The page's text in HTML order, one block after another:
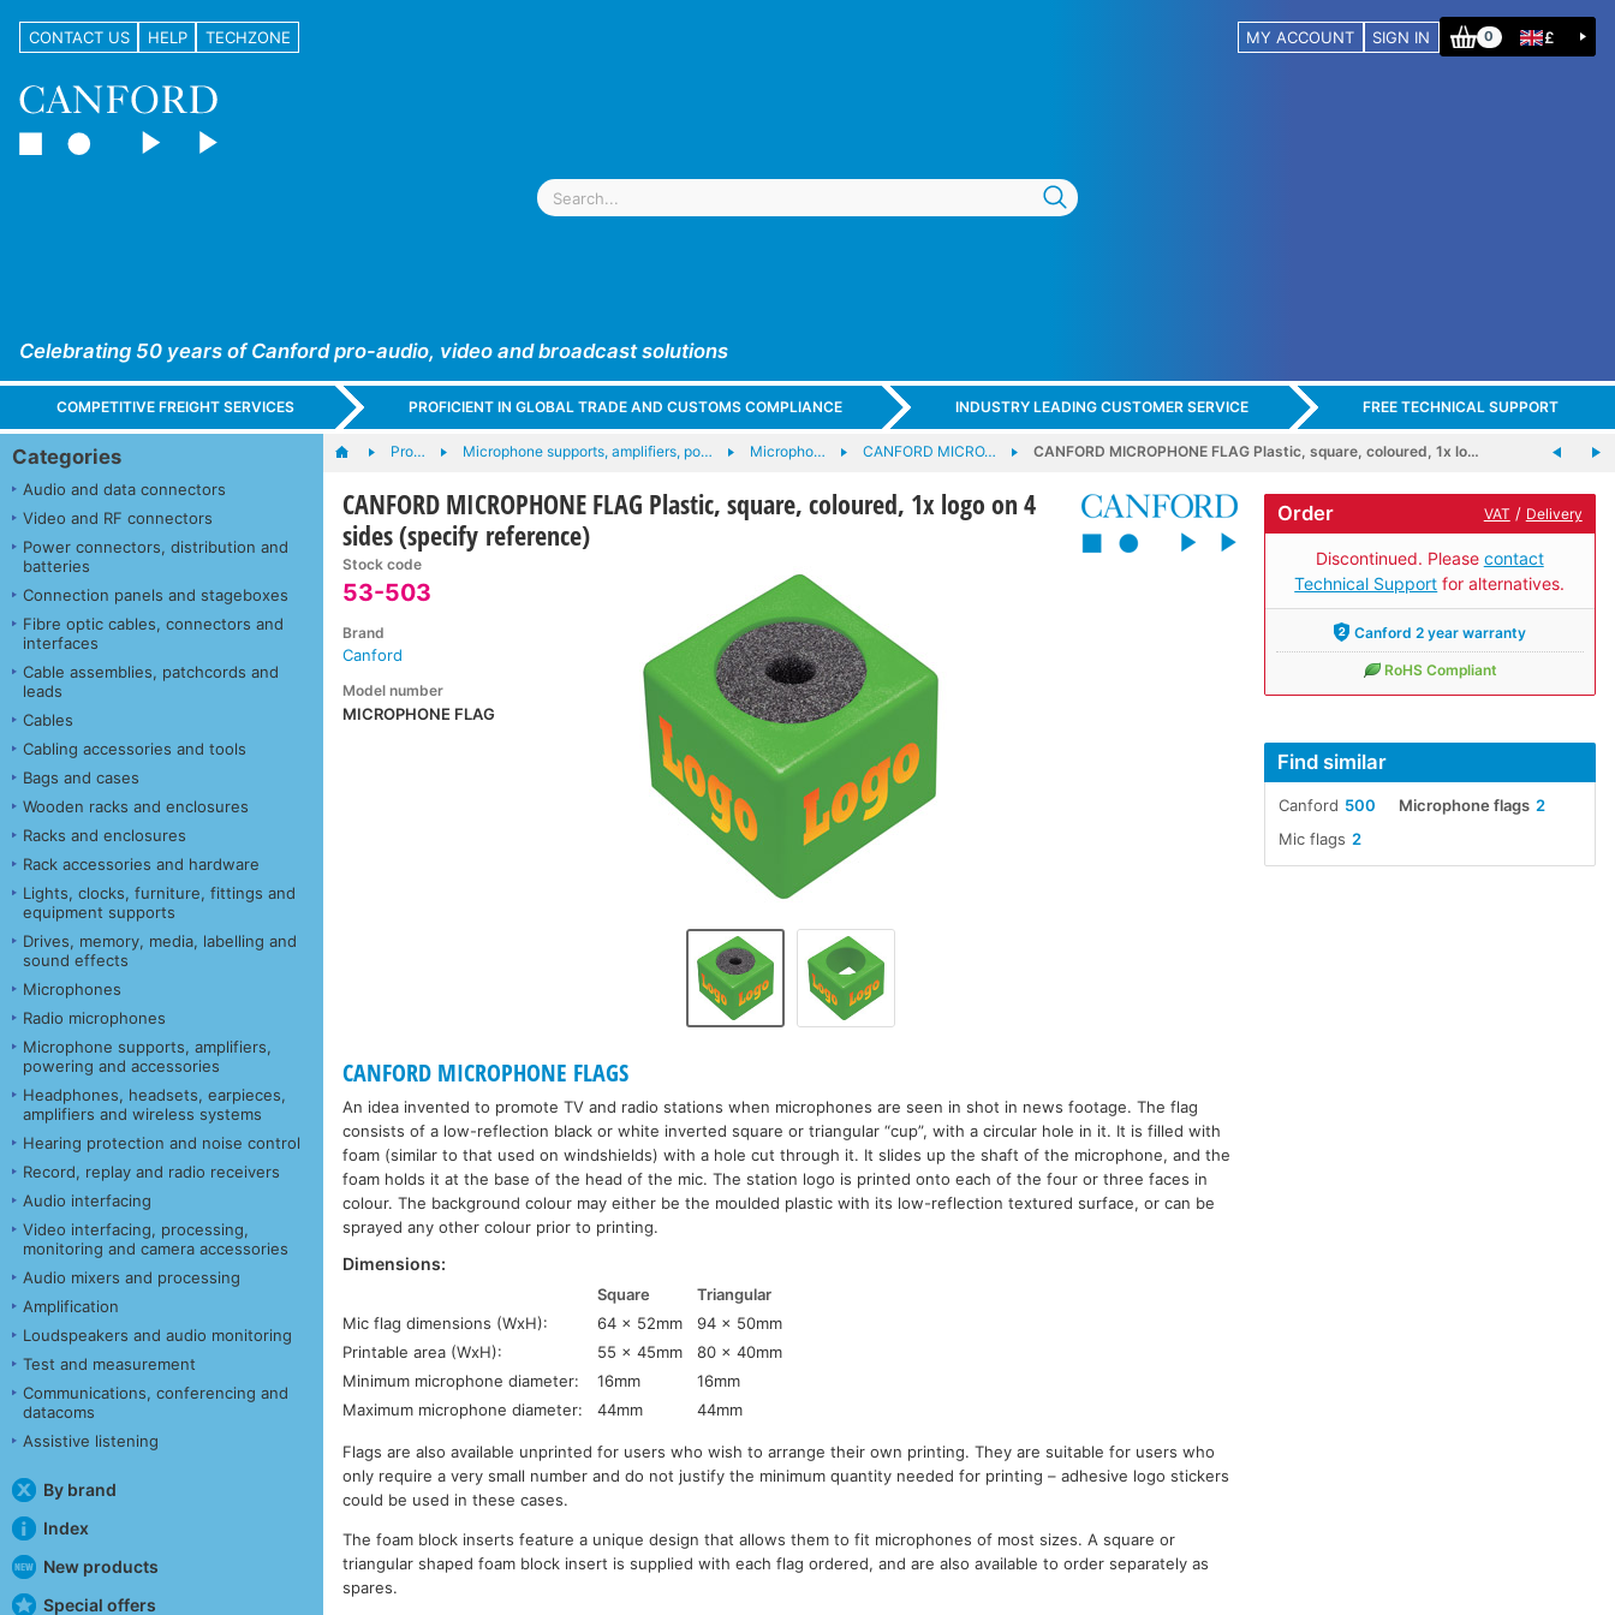
CONTACT US HELP TECHZONE MY ACCOUNT SIGN IN 0 £
Celebrating 50 years of Canford pro-audio, video and broadcast solutions
COMPETITIVE FREIGHT SERVICES PROFICIENT IN GLOBAL TRADE AND CUSTOMS COMPLIANCE INDUSTRY LEADING CUSTOMER SERVICE FREE TECHNICAL SUPPORT
Categories
Audio and data connectors
Video and RF connectors
Power connectors, distribution and
batteries
Connection panels and stageboxes
Fibre optic cables, connectors and
interfaces
Cable assemblies, patchcords and
leads
Cables
Cabling accessories and tools
Bags and cases
Wooden racks and enclosures
Racks and enclosures
Rack accessories and hardware
Lights, clocks, furniture, fittings and
equipment supports
Drives, memory, media, labelling and
sound effects
Microphones
Radio microphones
Microphone supports, amplifiers,
powering and accessories
Headphones, headsets, earpieces,
amplifiers and wireless systems
Hearing protection and noise control
Record, replay and radio receivers
Audio interfacing
Video interfacing, processing,
monitoring and camera accessories
Audio mixers and processing
Amplification
Loudspeakers and audio monitoring
Test and measurement
Communications, conferencing and
datacoms
Assistive listening
By brand
Index
New products
Special offers
Pro… Microphone supports, amplifiers, po… Micropho… CANFORD MICRO… CANFORD MICROPHONE FLAG Plastic, square, coloured, 1x lo…
CANFORD MICROPHONE FLAG Plastic, square, coloured, 1x logo on 4
sides (specify reference)
Stock code
53-503
Brand
Canford
Model number
MICROPHONE FLAG
Order VAT / Delivery
Discontinued. Please contact
Technical Support for alternatives.
Canford 2 year warranty
RoHS Compliant
Find similar
500
Canford 2
Microphone flags
2
Mic flags
CANFORD MICROPHONE FLAGS
An idea invented to promote TV and radio stations when microphones are seen in shot in news footage. The flag
consists of a low-reflection black or white inverted square or triangular “cup”, with a circular hole in it. It is filled with
foam (similar to that used on windshields) with a hole cut through it. It slides up the shaft of the microphone, and the
foam holds it at the base of the head of the mic. The station logo is printed onto each of the four or three faces in
colour. The background colour may either be the moulded plastic with its low-reflection textured surface, or can be
sprayed any other colour prior to printing.
Dimensions:
Square
Triangular
Mic flag dimensions (WxH):
64 x 52mm
94 x 50mm
Printable area (WxH):
55 x 45mm
80 x 40mm
Minimum microphone diameter:
16mm
16mm
Maximum microphone diameter:
44mm 44mm
Flags are also available unprinted for users who wish to arrange their own printing. They are suitable for users who
only require a very small number and do not justify the minimum quantity needed for printing – adhesive logo stickers
could be used in these cases.
The foam block inserts feature a unique design that allows them to fit microphones of most sizes. A square or
triangular shaped foam block insert is supplied with each flag ordered, and are also available to order separately as
spares.